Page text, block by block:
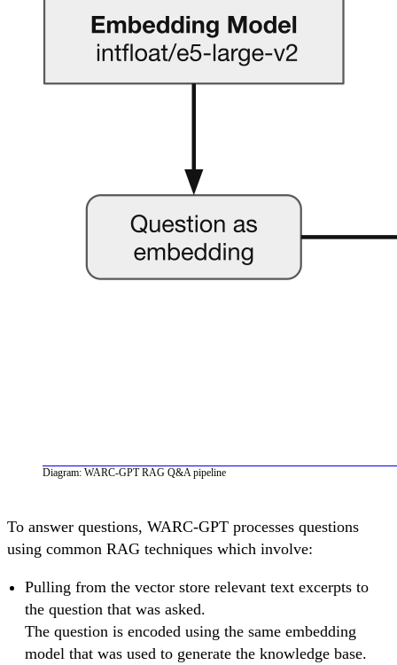
Diagram: WARC-GPT RAG Q&A pipeline
To answer questions, WARC-GPT processes questions
using common RAG techniques which involve:
Pulling from the vector store relevant text excerpts to
the question that was asked.
The question is encoded using the same embedding
model that was used to generate the knowledge base.